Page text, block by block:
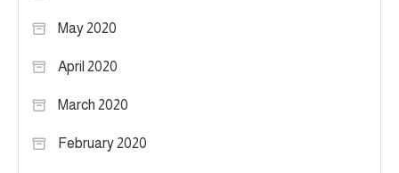
May 2020
April 2020
March 2020
February 2020